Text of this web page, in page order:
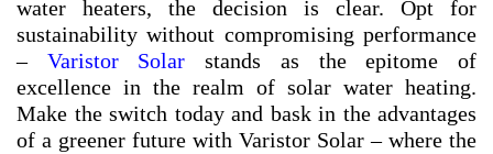
water heaters, the decision is clear. Opt for
sustainability without compromising performance
– Varistor Solar stands as the epitome of
excellence in the realm of solar water heating.
Make the switch today and bask in the advantages
of a greener future with Varistor Solar – where the